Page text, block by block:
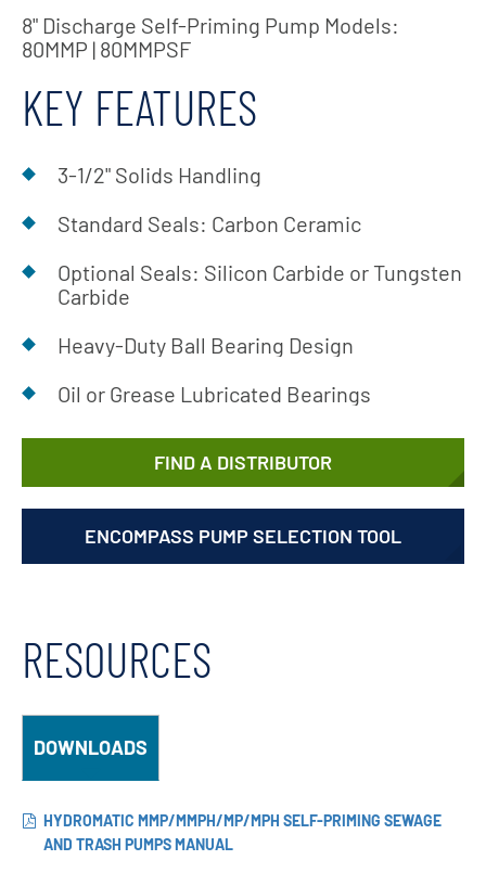
8" Discharge Self-Priming Pump Models:
80MMP | 80MMPSF
KEY FEATURES
3-1/2" Solids Handling
Standard Seals: Carbon Ceramic
Optional Seals: Silicon Carbide or Tungsten
Carbide
Heavy-Duty Ball Bearing Design
Oil or Grease Lubricated Bearings
FIND A DISTRIBUTOR
ENCOMPASS PUMP SELECTION TOOL
RESOURCES
DOWNLOADS
HYDROMATIC MMP/MMPH/MP/MPH SELF-PRIMING SEWAGE
AND TRASH PUMPS MANUAL